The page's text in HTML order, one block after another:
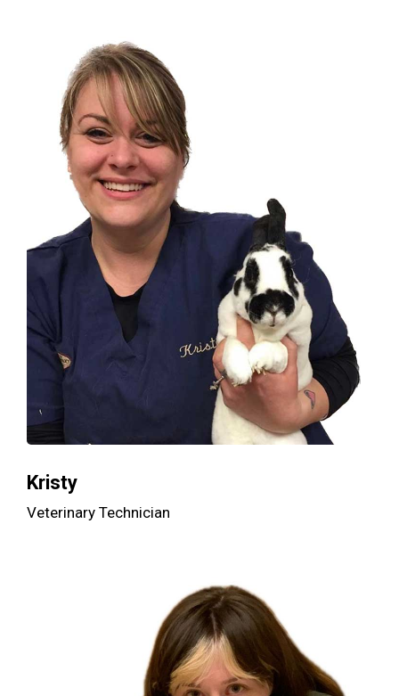
Kristy
Veterinary Technician